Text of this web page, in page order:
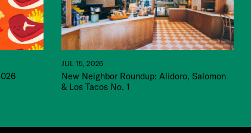
JUL 15, 2026
New Neighbor Roundup: Alidoro, Salomon
& Los Tacos No. 1